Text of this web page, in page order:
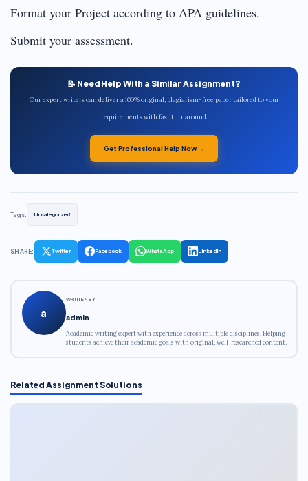
Format your Project according to APA guidelines.
Submit your assessment.
📝 Need Help With a Similar Assignment?
Our expert writers can deliver a 100% original, plagiarism-free paper tailored to your
requirements with fast turnaround.
Get Professional Help Now →
Tags: Uncategorized
SHARE: Twitter Facebook WhatsApp LinkedIn
a
WRITTEN BY
admin
Academic writing expert with experience across multiple disciplines. Helping
students achieve their academic goals with original, well-researched content.
Related Assignment Solutions